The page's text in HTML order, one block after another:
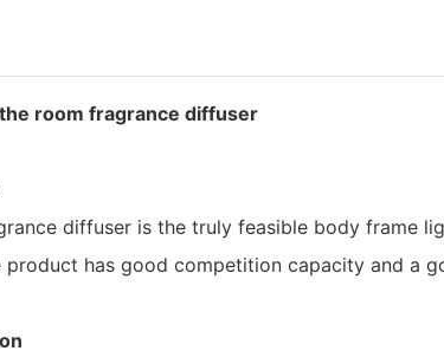
room fragrance diffuser
diffuser is the truly feasible body frame
product has good competition capacity and a